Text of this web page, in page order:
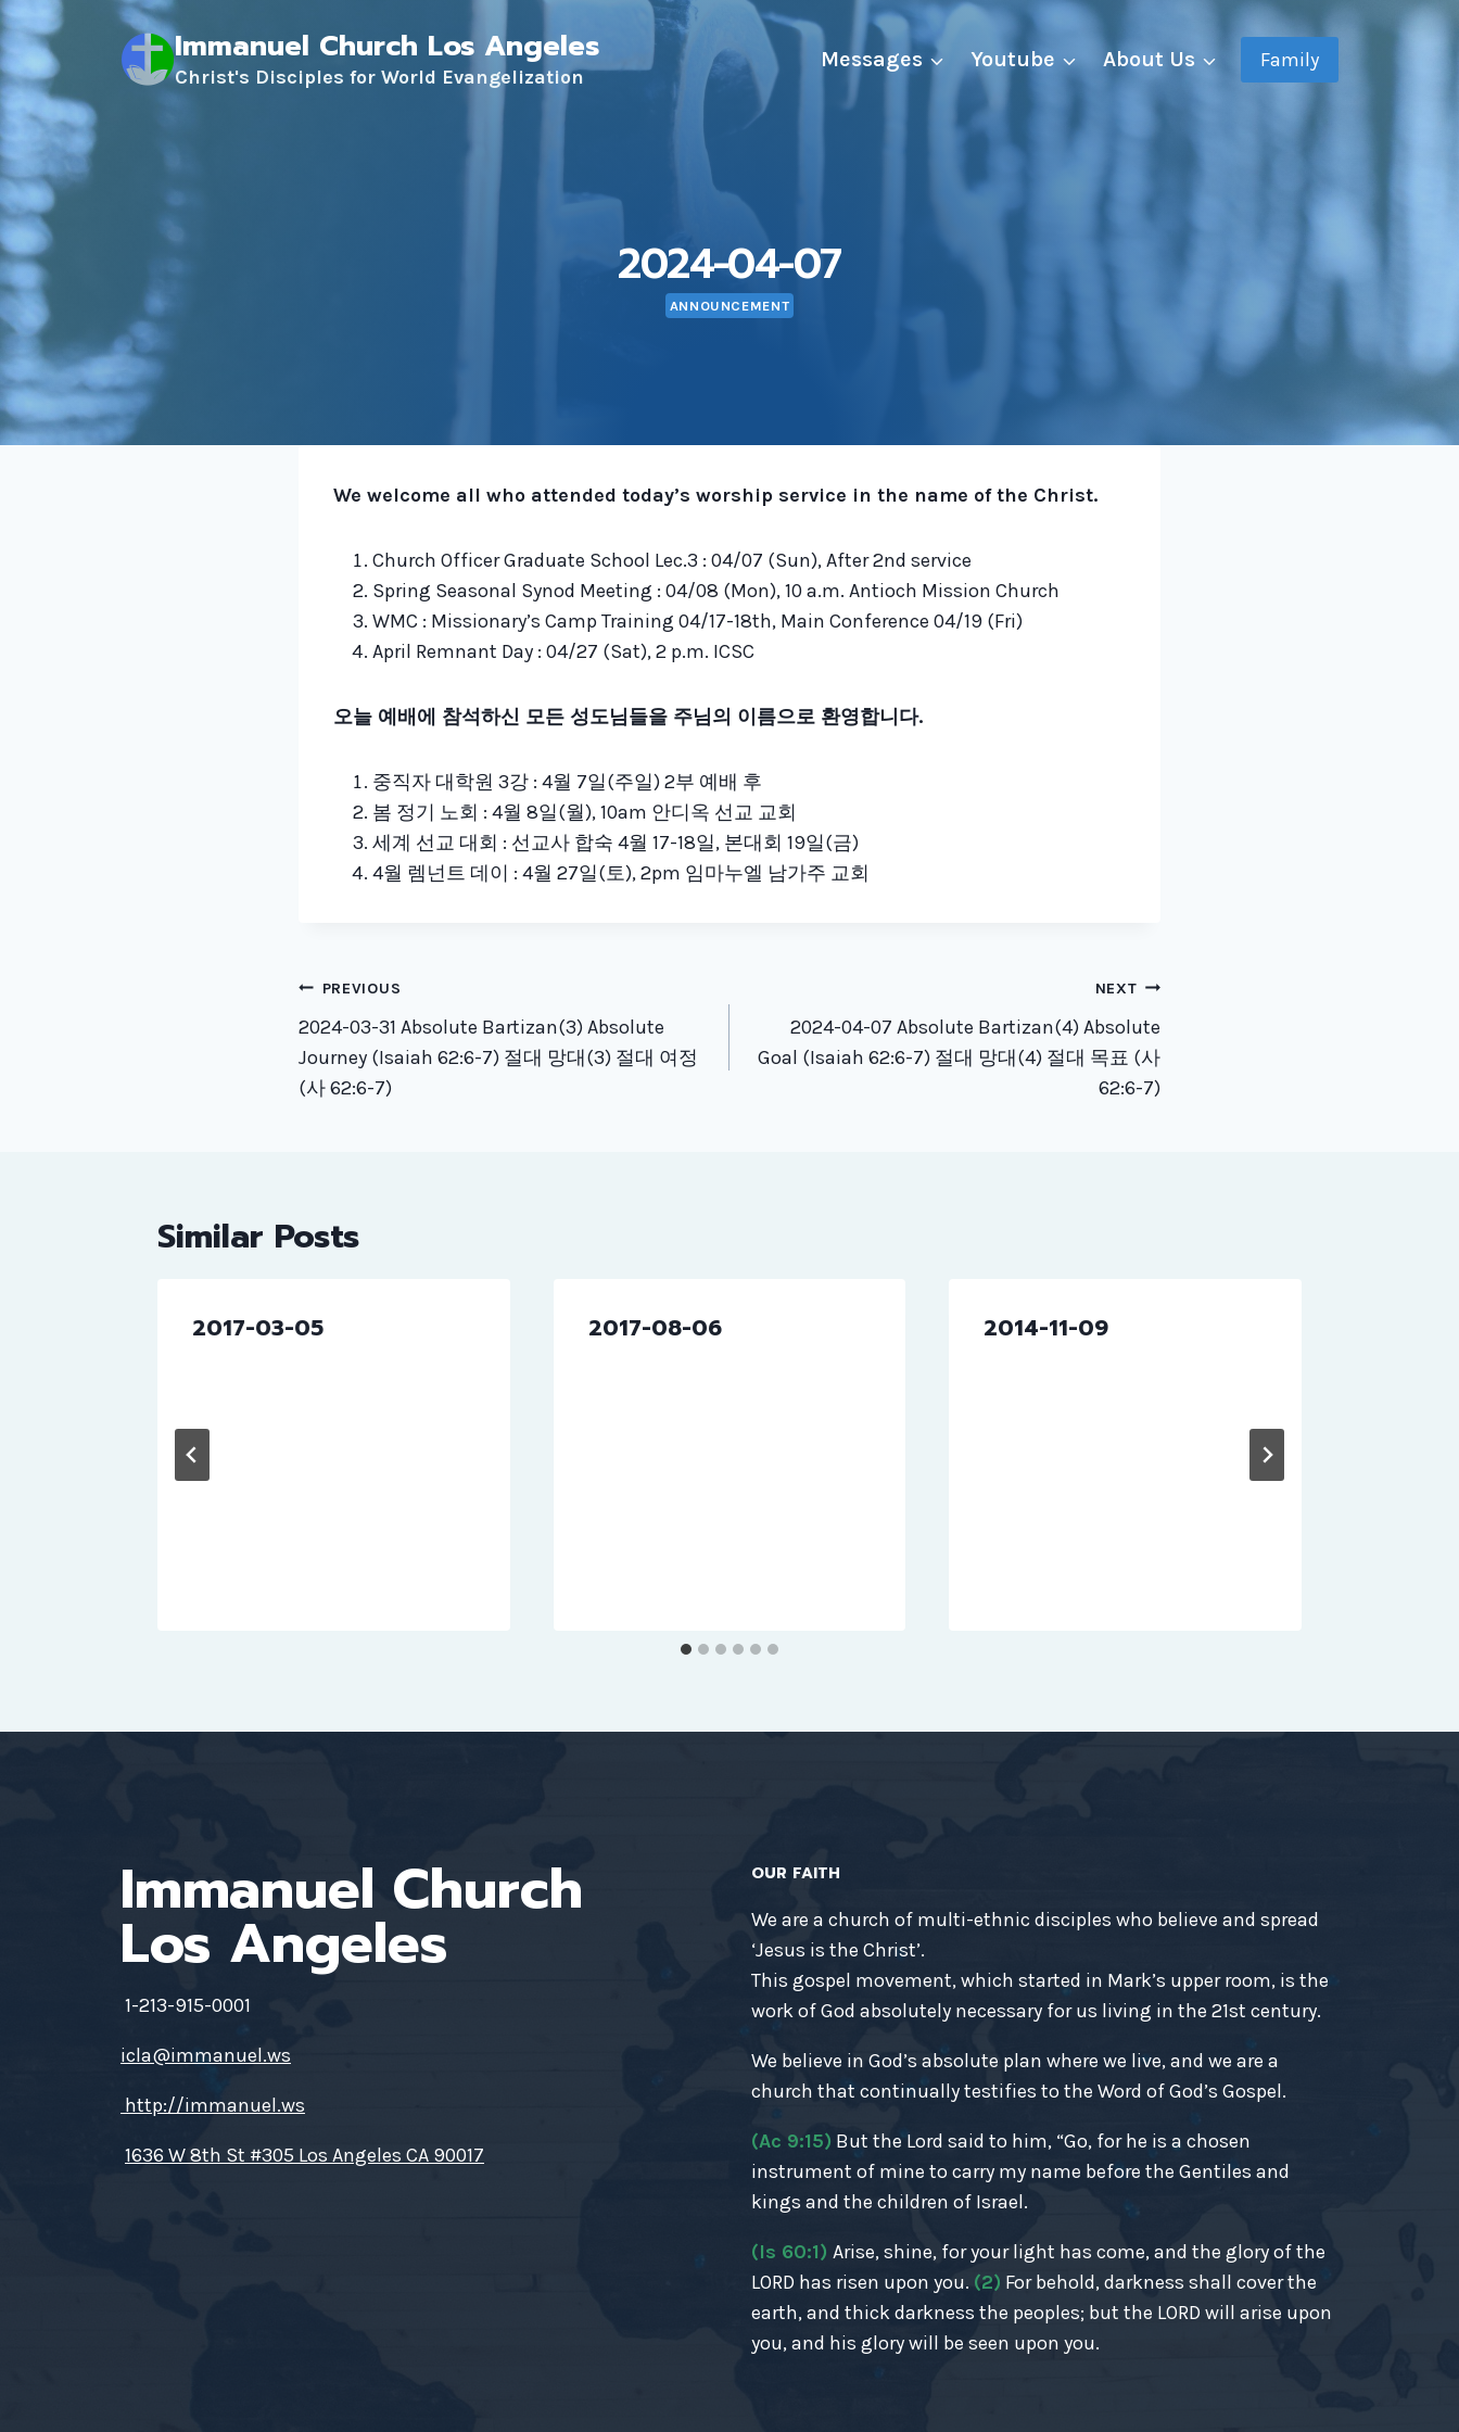
Skip
to
content
Immanuel Church Los Angeles
Christ's Disciples for World Evangelization
Messages Youtube About Us Family
2024-04-07
ANNOUNCEMENT
We welcome all who attended today’s worship service in the name of the Christ.
Church Officer Graduate School Lec.3 : 04/07 (Sun), After 2nd service
Spring Seasonal Synod Meeting : 04/08 (Mon), 10 a.m. Antioch Mission Church
WMC : Missionary’s Camp Training 04/17-18th, Main Conference 04/19 (Fri)
April Remnant Day : 04/27 (Sat), 2 p.m. ICSC
오늘 예배에 참석하신 모든 성도님들을 주님의 이름으로 환영합니다.
중직자 대학원 3강 : 4월 7일(주일) 2부 예배 후
봄 정기 노회 : 4월 8일(월), 10am 안디옥 선교 교회
세계 선교 대회 : 선교사 합숙 4월 17-18일, 본대회 19일(금)
4월 렘넌트 데이 : 4월 27일(토), 2pm 임마누엘 남가주 교회
Post
navigation
PREVIOUS
2024-03-31 Absolute Bartizan(3) Absolute
Journey (Isaiah 62:6-7) 절대 망대(3) 절대 여정
(사 62:6-7)
NEXT
2024-04-07 Absolute Bartizan(4) Absolute
Goal (Isaiah 62:6-7) 절대 망대(4) 절대 목표 (사
62:6-7)
Similar Posts
2017-03-05 2017-08-06 2014-11-09
Immanuel Church
Los Angeles
1-213-915-0001
icla@immanuel.ws
http://immanuel.ws
1636 W 8th St #305 Los Angeles CA 90017
OUR FAITH
We are a church of multi-ethnic disciples who believe and spread
‘Jesus is the Christ’.
This gospel movement, which started in Mark’s upper room, is the
work of God absolutely necessary for us living in the 21st century.
We believe in God’s absolute plan where we live, and we are a
church that continually testifies to the Word of God’s Gospel.
(Ac 9:15) But the Lord said to him, “Go, for he is a chosen
instrument of mine to carry my name before the Gentiles and
kings and the children of Israel.
(Is 60:1) Arise, shine, for your light has come, and the glory of the
LORD has risen upon you. (2) For behold, darkness shall cover the
earth, and thick darkness the peoples; but the LORD will arise upon
you, and his glory will be seen upon you.